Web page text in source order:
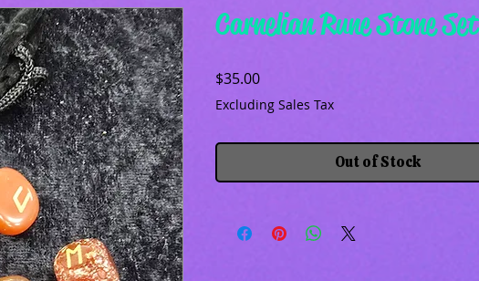
Carnelian Rune Stone Set
$35.00Price
Excluding Sales Tax
Out of Stock